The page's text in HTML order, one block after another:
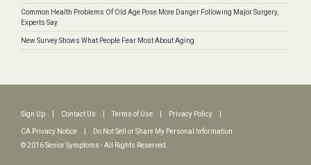
Common Health Problems Of Old Age Pose More Danger Following Major Surgery,
Experts Say
New Survey Shows What People Fear Most About Aging
Sign Up Contact Us Terms of Use Privacy Policy
CA Privacy Notice
Do Not Sell or Share My Personal Information
© 2016 Senior Symptoms - All Rights Reserved.